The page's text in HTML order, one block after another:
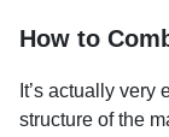
How to
It’s actually
structure of the